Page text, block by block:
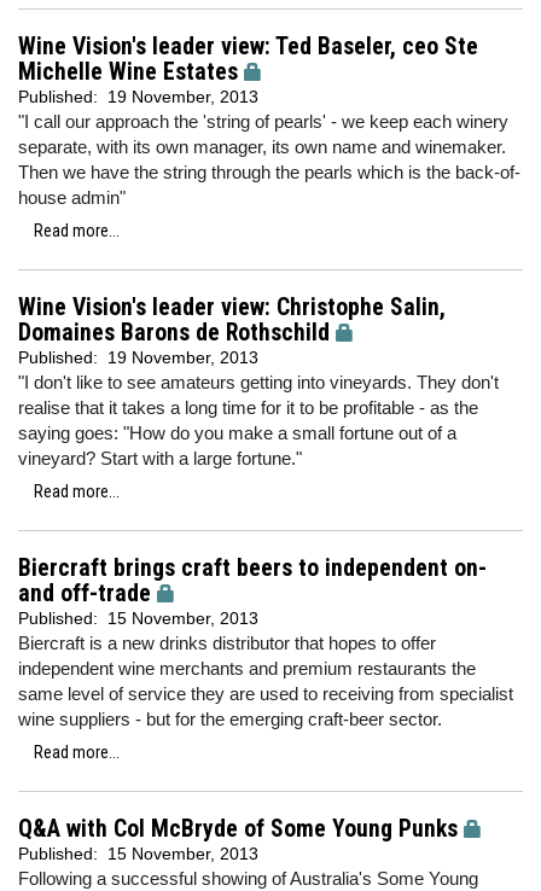
Wine Vision's leader view: Ted Baseler, ceo Ste
Michelle Wine Estates
Published: 19 November, 2013
"I call our approach the 'string of pearls' - we keep each winery
separate, with its own manager, its own name and winemaker.
Then we have the string through the pearls which is the back-of-
house admin"
Read more...
Wine Vision's leader view: Christophe Salin,
Domaines Barons de Rothschild
Published: 19 November, 2013
"I don't like to see amateurs getting into vineyards. They don't
realise that it takes a long time for it to be profitable - as the
saying goes: "How do you make a small fortune out of a
vineyard? Start with a large fortune."
Read more...
Biercraft brings craft beers to independent on-
and off-trade
Published: 15 November, 2013
Biercraft is a new drinks distributor that hopes to offer
independent wine merchants and premium restaurants the
same level of service they are used to receiving from specialist
wine suppliers - but for the emerging craft-beer sector.
Read more...
Q&A with Col McBryde of Some Young Punks
Published: 15 November, 2013
Following a successful showing of Australia's Some Young